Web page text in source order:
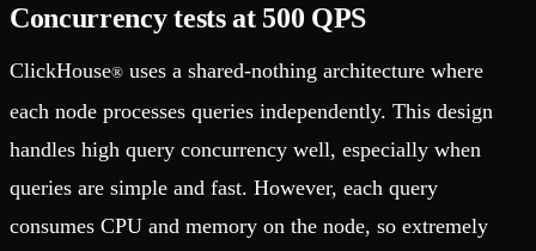
Concurrency tests at 500 QPS
ClickHouse® uses a shared-nothing architecture where
each node processes queries independently. This design
handles high query concurrency well, especially when
queries are simple and fast. However, each query
consumes CPU and memory on the node, so extremely